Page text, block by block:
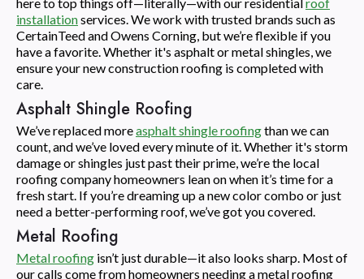
here to top things off—literally—with our residentialroof
installationservices. We work with trusted brands such as
CertainTeed and Owens Corning, but we’re flexible if you
have a favorite. Whether it's asphalt or metal shingles, we
ensure your new construction roofing is completed with
care.
Asphalt Shingle Roofing
We’ve replaced moreasphalt shingle roofingthan we can
count, and we’ve loved every minute of it. Whether it's storm
damage or shingles just past their prime, we’re the local
roofing company homeowners lean on when it’s time for a
fresh start. If you’re dreaming up a new color combo or just
need a better-performing roof, we’ve got you covered.
Metal Roofing
Metal roofing isn’t just durable—it also looks sharp. Most of
our calls come from homeowners needing a metal roofing